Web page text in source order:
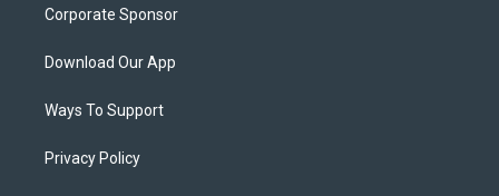
Corporate Sponsor
Download Our App
Ways To Support
Privacy Policy